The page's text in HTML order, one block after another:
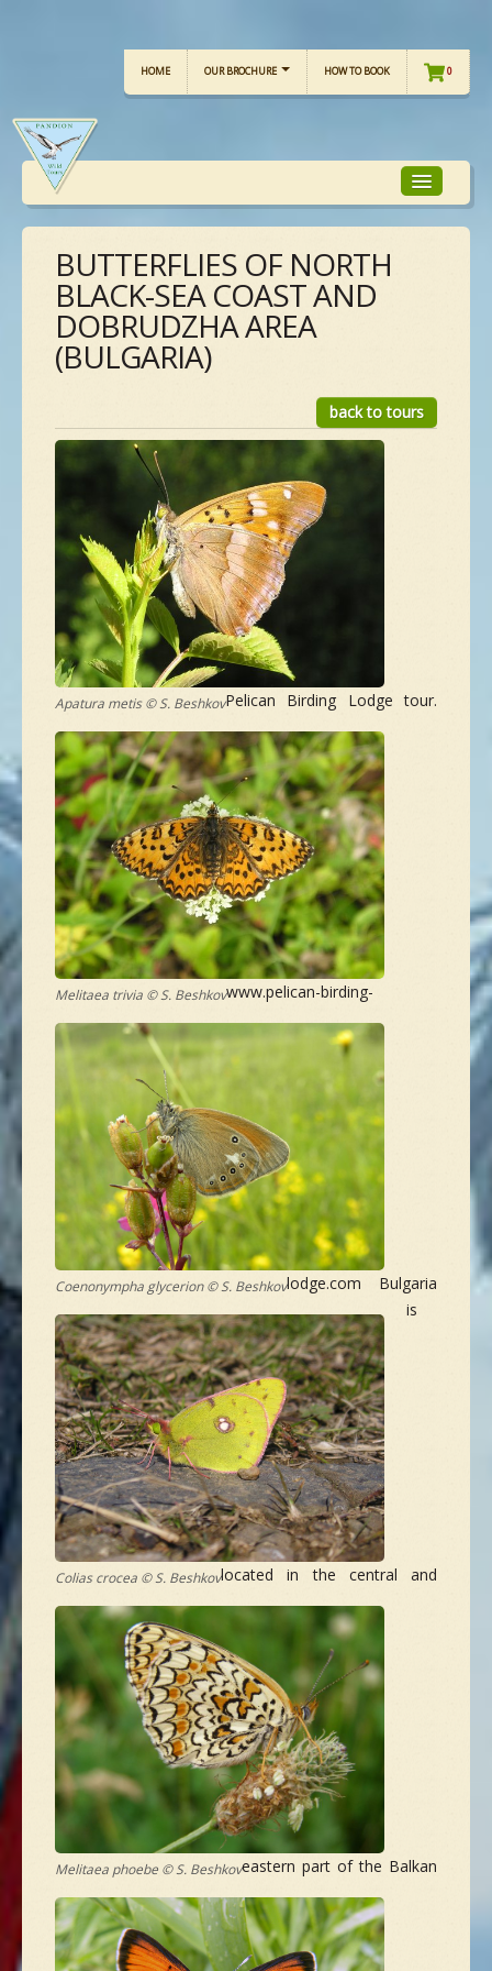
HOME OUR BROCHURE HOW TO BOOK 0
TOUR CALENDAR
GALLERY
CONTACTS
TAILOR-MADE-TOUR
BUTTERFLIES OF NORTH
BLACK-SEA COAST AND
DOBRUDZHA AREA
(BULGARIA)
back to tours
Apatura metis © S. Beshkov
Melitaea trivia © S. Beshkov
Coenonympha glycerion © S. Beshkov
Colias crocea © S. Beshkov
Melitaea phoebe © S. Beshkov
Pelican Birding Lodge tour.
www.pelican-birding-
lodge.com Bulgaria
is
located in the central and
eastern part of the Balkan